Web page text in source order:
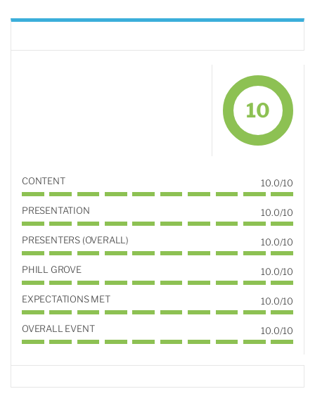
10
CONTENT 10.0/10
PRESENTATION 10.0/10
PRESENTERS (OVERALL) 10.0/10
PHILL GROVE 10.0/10
EXPECTATIONS MET 10.0/10
OVERALL EVENT 10.0/10